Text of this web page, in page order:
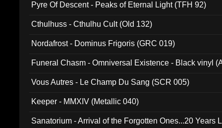
Pyre Of Descent - Peaks of Eternal Light (TFH 92)
Cthulhuss - Cthulhu Cult (Old 132)
Nordafrost - Dominus Frigoris (GRC 019)
Funeral Chasm - Omniversal Existence - Black vinyl
Vous Autres - Le Champ Du Sang (SCR 005)
Keeper - MMXIV (Metallic 040)
Sanatorium - Arrival of the Forgotten Ones...20 Years